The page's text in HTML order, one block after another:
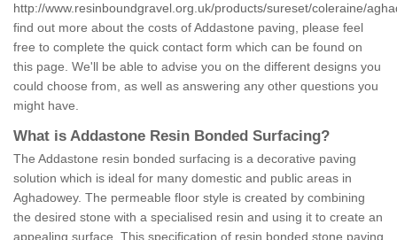
http://www.resinboundgravel.org.uk/products/sureset/coleraine/
find out more about the costs of Addastone paving, please feel
free to complete the quick contact form which can be found on
this page. We'll be able to advise you on the different designs you
could choose from, as well as answering any other questions you
might have.
What is Addastone Resin Bonded Surfacing?
The Addastone resin bonded surfacing is a decorative paving
solution which is ideal for many domestic and public areas in
Aghadowey. The permeable floor style is created by combining
the desired stone with a specialised resin and using it to create an
appealing surface. This specification of resin bonded stone paving